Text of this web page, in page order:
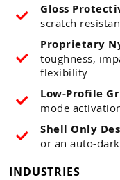
Gloss
scratch
Proprietary
toughness,
flexibility
Low-Profile
mode
Shell Only
or an auto-
INDUSTRIES